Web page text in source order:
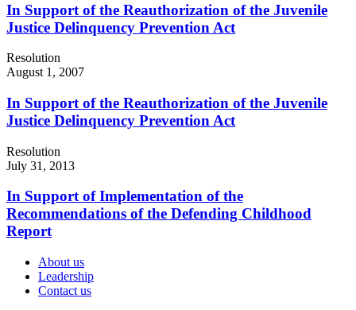
In Support of the Reauthorization of the Juvenile
Justice Delinquency Prevention Act
Resolution
August 1, 2007
In Support of the Reauthorization of the Juvenile
Justice Delinquency Prevention Act
Resolution
July 31, 2013
In Support of Implementation of the
Recommendations of the Defending Childhood
Report
About us
Leadership
Contact us